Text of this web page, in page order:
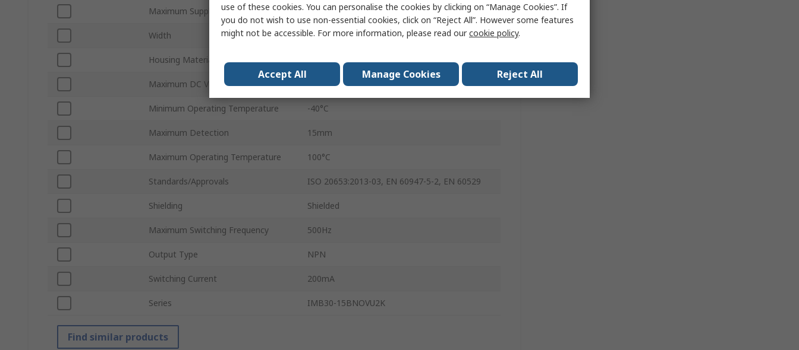
Maximum Supply Voltage 30V
Width 30mm
Housing Material Stainless Steel
Maximum DC Voltage 30V dc
Minimum Operating Temperature -40°C
Maximum Detection 15mm
Maximum Operating Temperature 100°C
Standards/Approvals ISO 20653:2013-03, EN 60947-5-2, EN 60529
Shielding Shielded
Maximum Switching Frequency 500Hz
Output Type NPN
Switching Current 200mA
Series IMB30-15BNOVU2K
Find similar products
use of these cookies. You can personalise the cookies by clicking on “Manage Cookies”. If
you do not wish to use non-essential cookies, click on “Reject All”. However some features
might not be accessible. For more information, please read ourcookie policy.
Accept All Manage Cookies Reject All